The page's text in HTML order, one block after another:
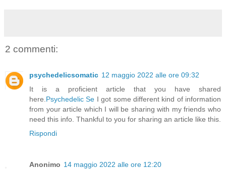
2 commenti:
psychedelicsomatic 12 maggio 2022 alle ore 09:32
It is a proficient article that you have shared
here.Psychedelic Se I got some different kind of information
from your article which I will be sharing with my friends who
need this info. Thankful to you for sharing an article like this.
Rispondi
Anonimo 14 maggio 2022 alle ore 12:20